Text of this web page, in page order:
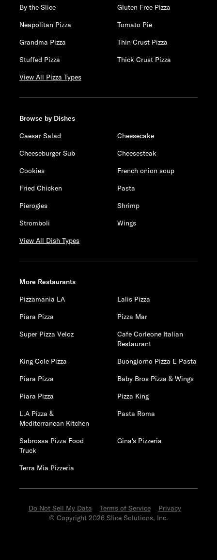
By the Slice
Gluten Free Pizza
Neapolitan Pizza
Tomato Pie
Grandma Pizza
Thin Crust Pizza
Stuffed Pizza
Thick Crust Pizza
View All Pizza Types
Browse by Dishes
Caesar Salad
Cheesecake
Cheeseburger Sub
Cheesesteak
Cookies
French onion soup
Fried Chicken
Pasta
Pierogies
Shrimp
Stromboli
Wings
View All Dish Types
More Restaurants
Pizzamania LA
Lalis Pizza
Piara Pizza
Pizza Mar
Super Pizza Veloz
Cafe Corleone Italian
Restaurant
King Cole Pizza
Buongiorno Pizza E Pasta
Piara Pizza
Baby Bros Pizza & Wings
Piara Pizza
Pizza King
L.A Pizza &
Mediterranean Kitchen
Pasta Roma
Sabrossa Pizza Food
Truck
Gina's Pizzeria
Terra Mia Pizzeria
Do Not Sell My Data Terms of Service
Privacy
© Copyright 2026 Slice Solutions, Inc.